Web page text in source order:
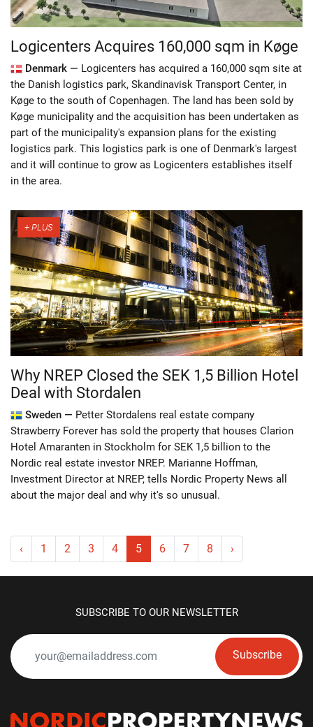
Logicenters Acquires 160,000 sqm in Køge
Denmark — Logicenters has acquired a 160,000 sqm site at
the Danish logistics park, Skandinavisk Transport Center, in
Køge to the south of Copenhagen. The land has been sold by
Køge municipality and the acquisition has been undertaken as
part of the municipality's expansion plans for the existing
logistics park. This logistics park is one of Denmark's largest
and it will continue to grow as Logicenters establishes itself
in the area.
Why NREP Closed the SEK 1,5 Billion Hotel
Deal with Stordalen
Sweden — Petter Stordalens real estate company
Strawberry Forever has sold the property that houses Clarion
Hotel Amaranten in Stockholm for SEK 1,5 billion to the
Nordic real estate investor NREP. Marianne Hoffman,
Investment Director at NREP, tells Nordic Property News all
about the major deal and why it's so unusual.
‹ 1 2 3 4 5 6 7 8 ›
SUBSCRIBE TO OUR NEWSLETTER
Subscribe